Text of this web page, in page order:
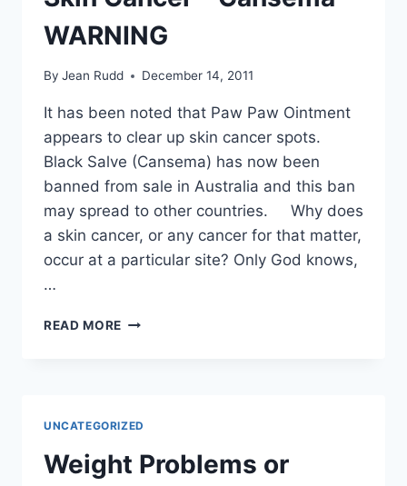
WARNING
By Jean Rudd December 14, 2011
It has been noted that Paw Paw Ointment
appears to clear up skin cancer spots.
Black Salve (Cansema) has now been
banned from sale in Australia and this ban
may spread to other countries. Why does
a skin cancer, or any cancer for that matter,
occur at a particular site? Only God knows,
…
READ MORE SKIN
UNCATEGORIZED
Weight Problems or